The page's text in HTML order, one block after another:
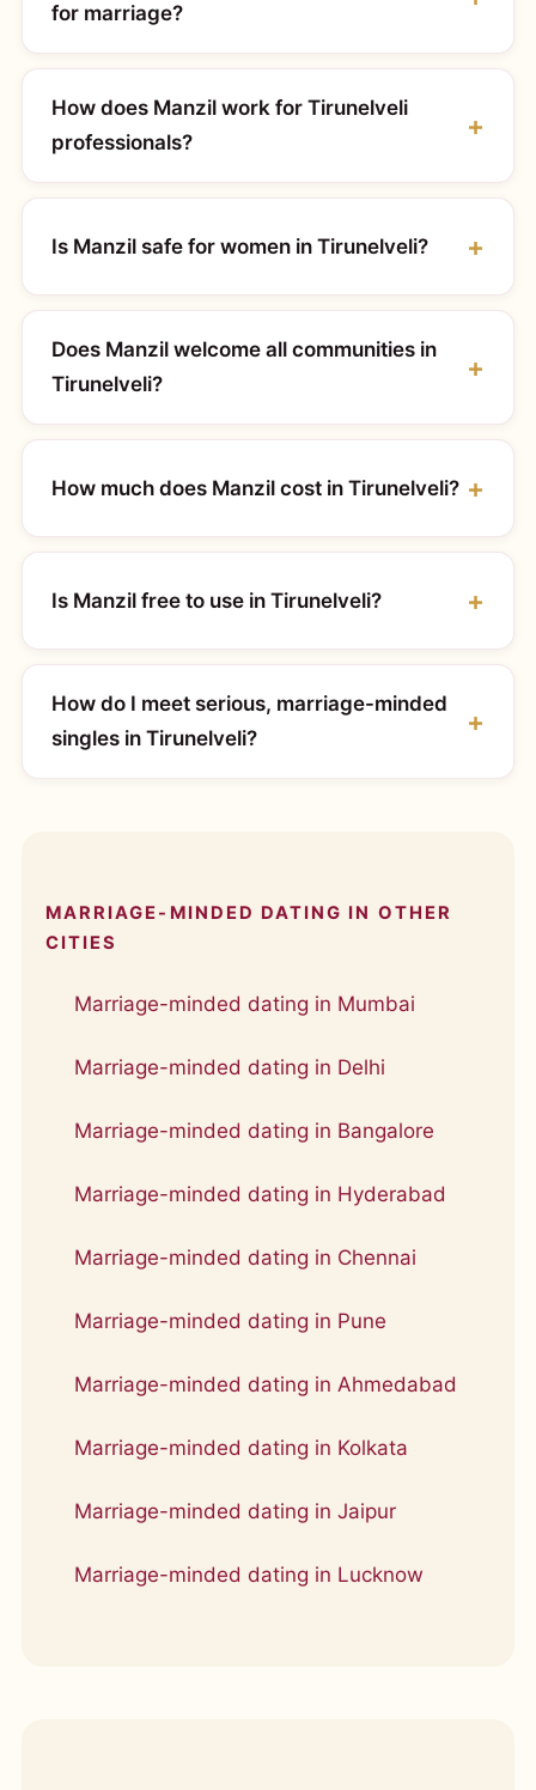
for marriage?
How does Manzil work for Tirunelveli
professionals?
Is Manzil safe for women in Tirunelveli?
Does Manzil welcome all communities in
Tirunelveli?
How much does Manzil cost in Tirunelveli?
Is Manzil free to use in Tirunelveli?
How do I meet serious, marriage-minded
singles in Tirunelveli?
MARRIAGE-MINDED DATING IN OTHER
CITIES
Marriage-minded dating in Mumbai
Marriage-minded dating in Delhi
Marriage-minded dating in Bangalore
Marriage-minded dating in Hyderabad
Marriage-minded dating in Chennai
Marriage-minded dating in Pune
Marriage-minded dating in Ahmedabad
Marriage-minded dating in Kolkata
Marriage-minded dating in Jaipur
Marriage-minded dating in Lucknow